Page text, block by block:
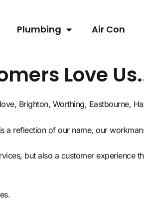
Plumbing Air Con
Love
Brighton, Worthing, Eastbourne,
a reflection of our name, our
but also a customer experience